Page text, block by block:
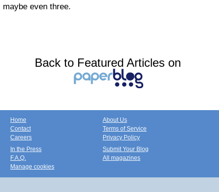
maybe even three.
Back to Featured Articles on
Home
Contact
Careers
About Us
Terms of Service
Privacy Policy
In the Press
F.A.Q.
Manage cookies
Submit Your Blog
All magazines